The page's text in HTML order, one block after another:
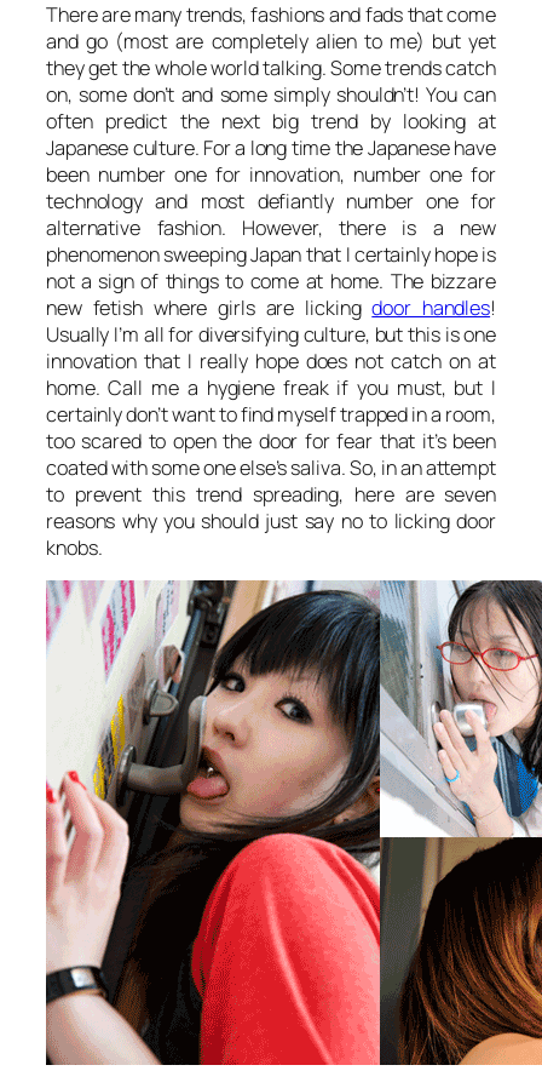
There are many trends, fashions and fads that come
and go (most are completely alien to me) but yet
they get the whole world talking. Some trends catch
on, some don’t and some simply shouldn’t! You can
often predict the next big trend by looking at
Japanese culture. For a long time the Japanese have
been number one for innovation, number one for
technology and most defiantly number one for
alternative fashion. However, there is a new
phenomenon sweeping Japan that I certainly hope is
not a sign of things to come at home. The bizzare
new fetish where girls are lickingdoor handles!
Usually I’m all for diversifying culture, but this is one
innovation that I really hope does not catch on at
home. Call me a hygiene freak if you must, but I
certainly don’t want to find myself trapped in a room,
too scared to open the door for fear that it’s been
coated with some one else’s saliva. So, in an attempt
to prevent this trend spreading, here are seven
reasons why you should just say no to licking door
knobs.